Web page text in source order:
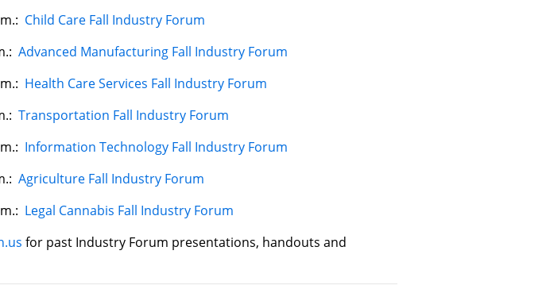
Child Care Fall Industry Forum
Advanced Manufacturing Fall Industry Forum
Health Care Services Fall Industry Forum
Transportation Fall Industry Forum
Information Technology Fall Industry Forum
Agriculture Fall Industry Forum
Legal Cannabis Fall Industry Forum
for past Industry Forum presentations, handouts and